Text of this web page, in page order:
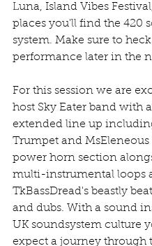
Luna, Island Vibes
places you'll find the 420
system. Make sure to
performance later in the
For this session we are
host Sky Eater band with
extended line up
Trumpet and MsEleneous
power horn section
multi-instrumental loops
TkBassDread's beastly
and dubs. With a sound
UK soundsystem culture
expect a journey through